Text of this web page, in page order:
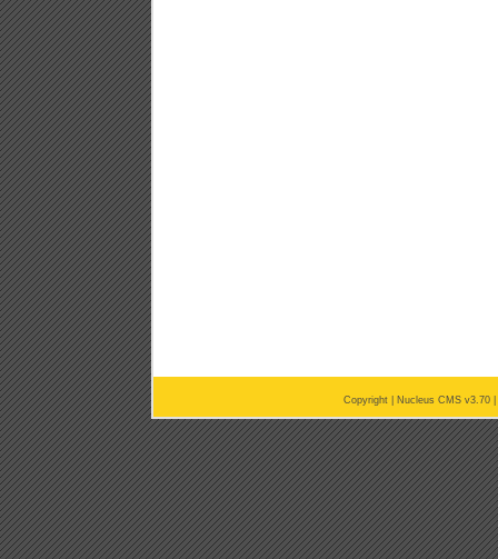
Copyright | Nucleus CMS v3.70